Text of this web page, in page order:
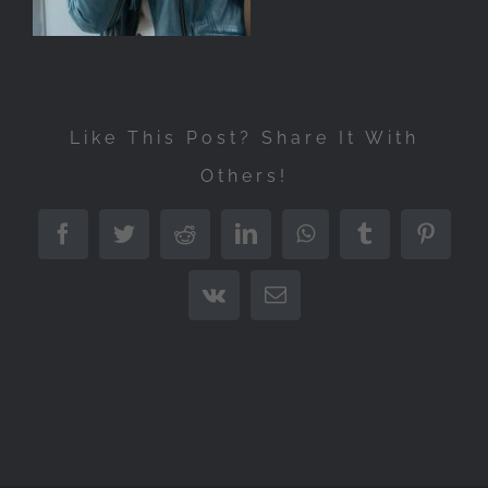
Like This Post? Share It With
Others!
FacebookTwitterRedditLinkedInWhatsAppTumblr
Vk Email